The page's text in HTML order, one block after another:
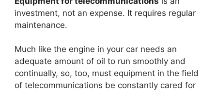
investment, not an expense. It requires regular
maintenance.
Much like the engine in your car needs an
adequate amount of oil to run smoothly and
continually, so, too, must equipment in the field
of telecommunications be constantly cared for